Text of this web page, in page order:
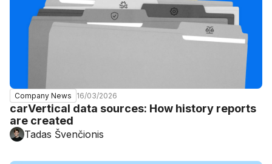
Company News 16/03/2026
carVertical data sources: How history reports
are created
Tadas Švenčionis